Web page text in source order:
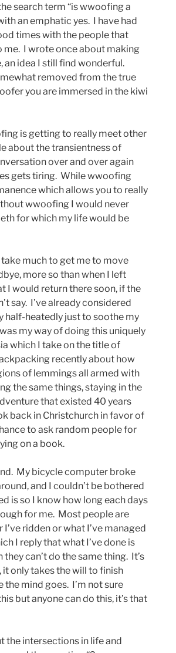
search term “is wwoofing a
an emphatic yes. I have had
times with the people that
me. I wrote once about making
an idea I still find wonderful.
removed from the true
you are immersed in the kiwi
is getting to really meet other
about the transientnessof
over and over again
gets tiring. While wwoofing
which allows you to really
wwoofing I would never
for which my life would be
take much to get me to move
more so than when I left
I would return there soon, if the
say. I’ve already considered
half-heatedly just to soothe my
my way of doing this uniquely
which I take on the title of
recently about how
of lemmings all armed with
the same things, staying in the
that existed 40 years
back in Christchurch in favor of
to ask random people for
on a book.
My bicycle computer broke
and I couldn’t be bothered
is so I know how long each days
for me. Most people are
ridden or what I’ve managed
I reply that what I’ve done is
can’t do the same thing. It’s
only takes the will to finish
mind goes. I’m not sure
but anyone can do this, it’s that
the intersections in life and